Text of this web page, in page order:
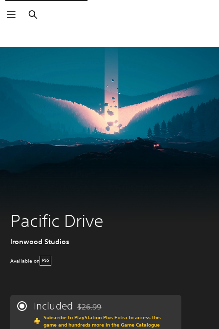
Search
Pacific Drive
Ironwood Studios
Available on PS5
Included Discounted from original price of $26.99
$26.99
Subscribe to PlayStation Plus Extra to access this
game and hundreds more in the Game Catalogue